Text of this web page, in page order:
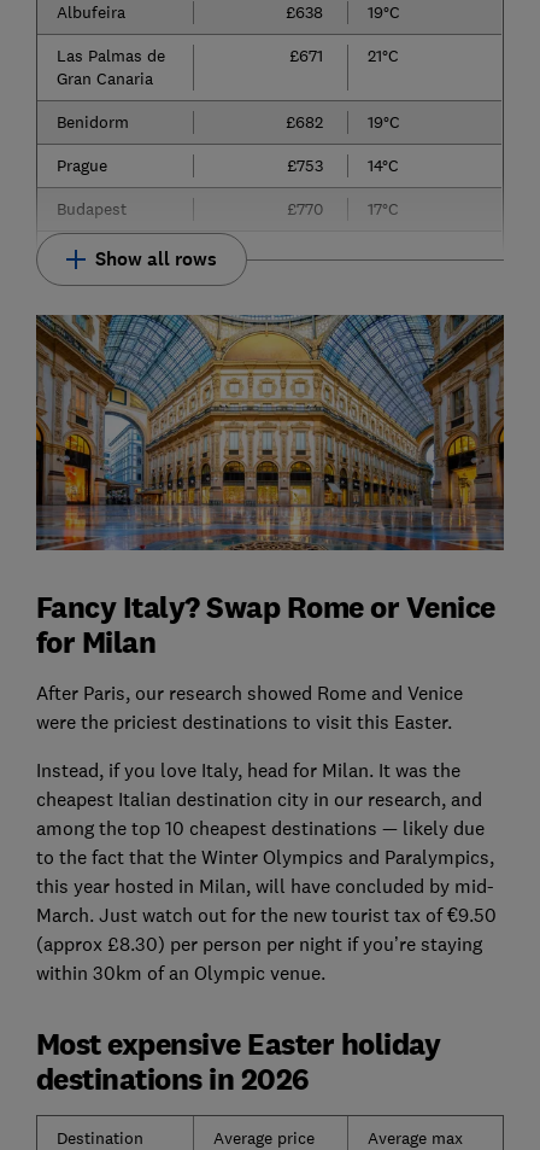
Albufeira
£638
19°C
Las Palmas de
Gran Canaria
£671 21°C
Benidorm £682
19°C
Prague
£753
14°C
Budapest
£770 17°C
Show all rows
Fancy Italy? Swap Rome or Venice
for Milan
After Paris, our research showed Rome and Venice
were the priciest destinations to visit this Easter.
Instead, if you love Italy, head for Milan. It was the
cheapest Italian destination city in our research, and
among the top 10 cheapest destinations — likely due
to the fact that the Winter Olympics and Paralympics,
this year hosted in Milan, will have concluded by mid-
March. Just watch out for the new tourist tax of €9.50
(approx £8.30) per person per night if you’re staying
within 30km of an Olympic venue.
Most expensive Easter holiday
destinations in 2026
Destination
Average price
Average max